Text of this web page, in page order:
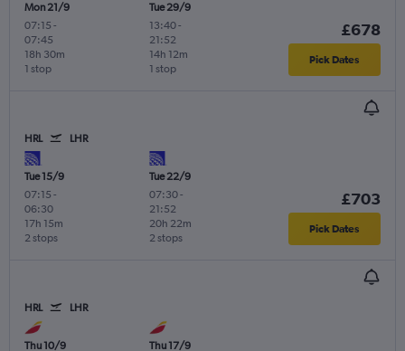
Mon 21/9
07:15 -
07:45
1 stop
18h 30m
Tue 29/9
13:40-
21:52
1 stop
14h 12m
£678
Pick Dates
HRL LHR
Tue 15/9
07:15 -
06:30
2 stops
17h 15m
Tue 22/9
07:30-
21:52
2 stops
20h 22m
£703
Pick Dates
HRL LHR
Thu 10/9
Thu 17/9